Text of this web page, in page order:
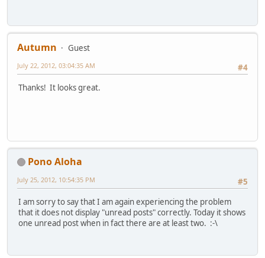
Autumn
Guest
#4
July 22, 2012, 03:04:35 AM
Thanks! It looks great.
Pono Aloha
#5
July 25, 2012, 10:54:35 PM
I am sorry to say that I am again experiencing the problem
that it does not display "unread posts" correctly. Today it shows
one unread post when in fact there are at least two. :-\